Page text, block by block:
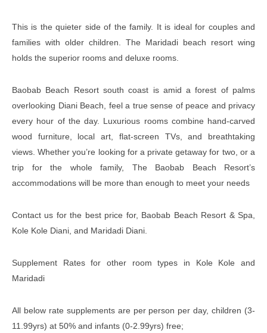
This is the quieter side of the family. It is ideal for couples and
families with older children. The Maridadi beach resort wing
holds the superior rooms and deluxe rooms.
Baobab Beach Resort south coast is amid a forest of palms
overlooking Diani Beach, feel a true sense of peace and privacy
every hour of the day. Luxurious rooms combine hand-carved
wood furniture, local art, flat-screen TVs, and breathtaking
views. Whether you’re looking for a private getaway for two, or a
trip for the whole family, The Baobab Beach Resort’s
accommodations will be more than enough to meet your needs
Contact us for the best price for, Baobab Beach Resort & Spa,
Kole Kole Diani, and Maridadi Diani.
Supplement Rates for other room types in Kole Kole and
Maridadi
All below rate supplements are per person per day, children (3-
11.99yrs) at 50% and infants (0-2.99yrs) free;